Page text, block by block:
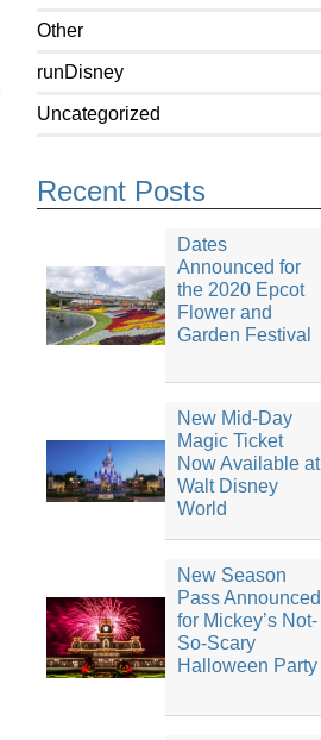
Other
runDisney
Uncategorized
Recent Posts
Dates
Announced for
the 2020 Epcot
Flower and
Garden Festival
New Mid-Day
Magic Ticket
Now Available at
Walt Disney
World
New Season
Pass Announced
for Mickey’s Not-
So-Scary
Halloween Party